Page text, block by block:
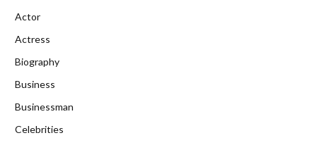
Actor
Actress
Biography
Business
Businessman
Celebrities